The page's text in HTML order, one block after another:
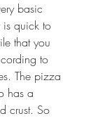
basic
is quick to
that you
to
The pizza
has a
crust. So